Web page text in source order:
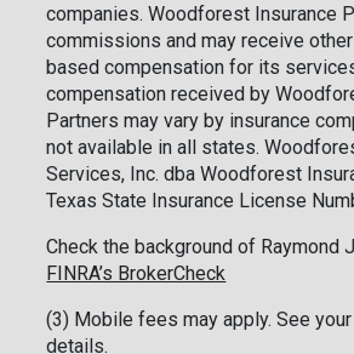
companies. Woodforest Insurance
commissions and may receive
based compensation for its
compensation received by
Partners may vary by insurance
not available in all states.
Services, Inc. dba Woodforest
Texas State Insurance License
Check the background of Raymond
FINRA’s BrokerCheck
(3) Mobile fees may apply. See
details.